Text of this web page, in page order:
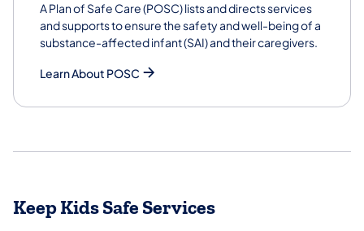
A Plan of Safe Care (POSC) lists and directs services
and supports to ensure the safety and well-being of a
substance-affected infant (SAI) and their caregivers.
Learn About POSC
Keep Kids Safe Services